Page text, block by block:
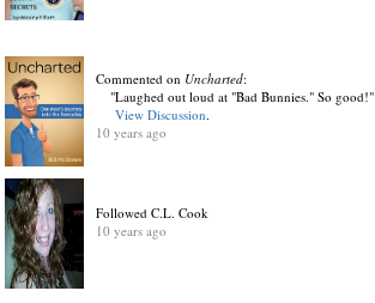
Commented on Uncharted:
"Laughed out loud at "Bad Bunnies." So good!"
View Discussion.
10 years ago
Followed C.L. Cook
10 years ago